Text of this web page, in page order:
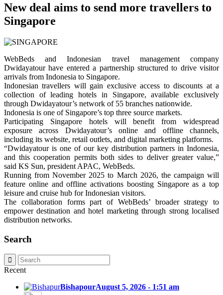
New deal aims to send more travellers to
Singapore
WebBeds and Indonesian travel management company
Dwidayatour have entered a partnership structured to drive visitor
arrivals from Indonesia to Singapore.
Indonesian travellers will gain exclusive access to discounts at a
collection of leading hotels in Singapore, available exclusively
through Dwidayatour’s network of 55 branches nationwide.
Indonesia is one of Singapore’s top three source markets.
Participating Singapore hotels will benefit from widespread
exposure across Dwidayatour’s online and offline channels,
including its website, retail outlets, and digital marketing platforms.
“Dwidayatour is one of our key distribution partners in Indonesia,
and this cooperation permits both sides to deliver greater value,”
said KS Sun, president APAC, WebBeds.
Running from November 2025 to March 2026, the campaign will
feature online and offline activations boosting Singapore as a top
leisure and cruise hub for Indonesian visitors.
The collaboration forms part of WebBeds’ broader strategy to
empower destination and hotel marketing through strong localised
distribution networks.
Search
Recent
BishapourAugust 5, 2026 - 1:51 am